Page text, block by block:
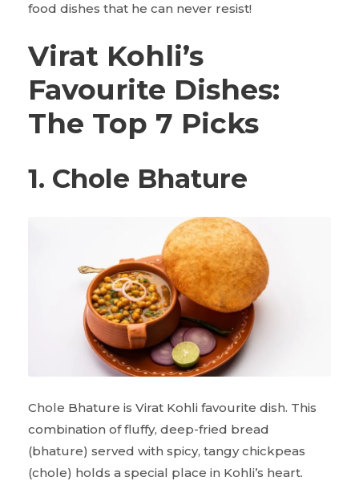
food dishes that he can never resist!
Virat Kohli’s
Favourite Dishes:
The Top 7 Picks
1. Chole Bhature
Chole Bhature is Virat Kohli favourite dish. This
combination of fluffy, deep-fried bread
(bhature) served with spicy, tangy chickpeas
(chole) holds a special place in Kohli’s heart.